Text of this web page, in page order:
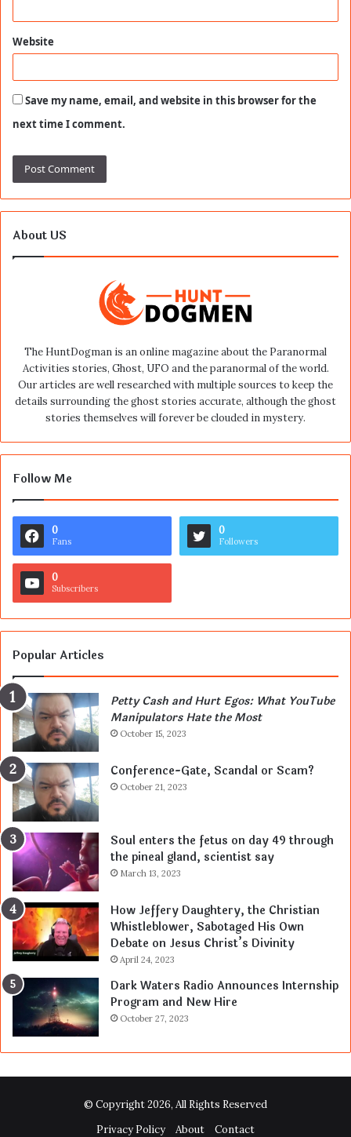
Website
Save my name, email, and website in this browser for the
next time I comment.
About US
The HuntDogman is an online magazine about the Paranormal
Activities stories, Ghost, UFO and the paranormal of the world.
Our articles are well researched with multiple sources to keep the
details surrounding the ghost stories accurate, although the ghost
stories themselves will forever be clouded in mystery.
Follow Me
0
Fans
0
Followers
0
Subscribers
Popular Articles
Petty Cash and Hurt Egos: What YouTube
Manipulators Hate the Most
October 15, 2023
Conference-Gate, Scandal or Scam?
October 21, 2023
Soul enters the fetus on day 49 through
the pineal gland, scientist say
March 13, 2023
How Jeffery Daughtery, the Christian
Whistleblower, Sabotaged His Own
Debate on Jesus Christ’s Divinity
April 24, 2023
Dark Waters Radio Announces Internship
Program and New Hire
October 27, 2023
© Copyright 2026, All Rights Reserved
Privacy Policy
About Contact